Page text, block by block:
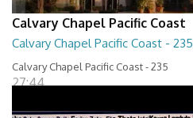
Calvary Chapel Pacific Coast
Calvary Chapel Pacific Coast - 235
Calvary Chapel Pacific Coast - 235
27:44